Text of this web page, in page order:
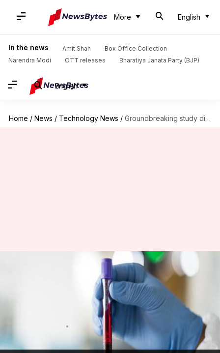
More English
In the news Amit Shah
Box Office Collection
Narendra Modi
OTT releases Bharatiya Janata Party (BJP)
English
Home / News / Technology News / Groundbreaking study discovers potential early warning for Parkinson's disease
Groundbreaking study
discovers potential early
warning for Parkinson's
Apr 07, 2024